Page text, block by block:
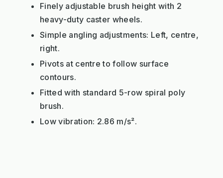
Finely adjustable brush height with 2
heavy-duty caster wheels.
Simple angling adjustments: Left, centre,
right.
Pivots at centre to follow surface
contours.
Fitted with standard 5-row spiral poly
brush.
Low vibration: 2.86 m/s².